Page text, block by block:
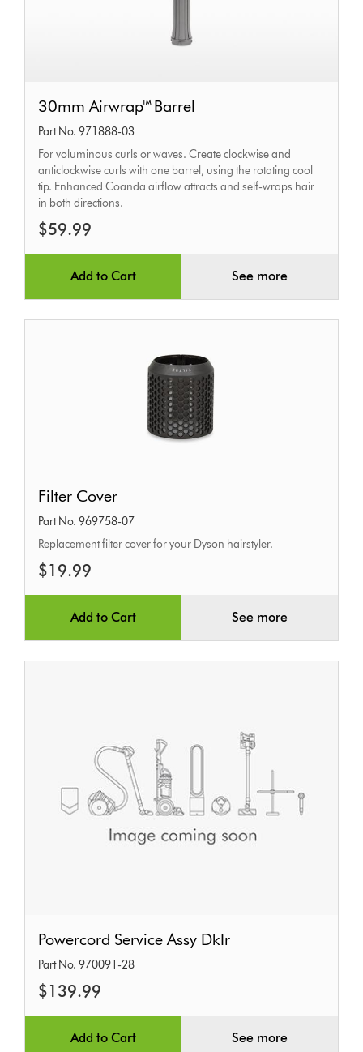
Airwrap™
Barrel
30mm Airwrap™ Barrel
Part No. 971888-03
For voluminous curls or waves. Create clockwise and
anticlockwise curls with one barrel, using the rotating cool
tip. Enhanced Coanda airflow attracts and self-wraps hair
in both directions.
$59.99
Add to Cart See more
Cover
Filter Cover
Part No. 969758-07
Replacement filter cover for your Dyson hairstyler.
$19.99
Add to Cart See more
Service
Assy
DkIr
Powercord Service Assy DkIr
Part No. 970091-28
$139.99
Add to Cart See more